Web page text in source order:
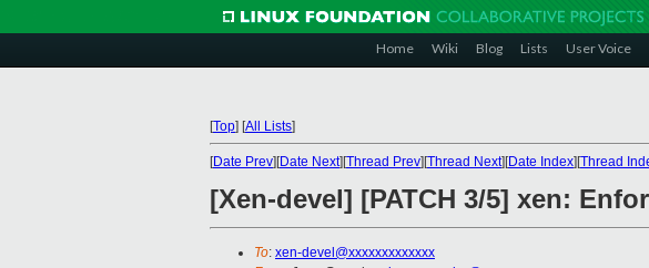
Home Wiki Blog Lists User Voice
[Top] [All Lists]
[Date Prev][Date Next][Thread Prev][Thread Next][Date Index][Thread
[Xen-devel] [PATCH 3/5] xen:
To: xen-devel@xxxxxxxxxxxxx